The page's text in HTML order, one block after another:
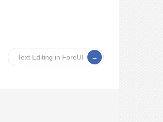
Text Editing in ForeUI